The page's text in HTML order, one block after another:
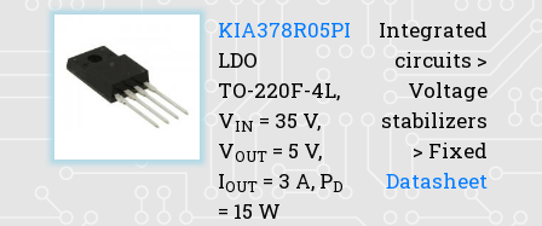
KIA378R05PI
LDO
TO-220F-4L,
VIN = 35 V,
VOUT = 5 V,
IOUT = 3 A, PD
= 15 W
Integrated
circuits >
Voltage
stabilizers
> Fixed
Datasheet